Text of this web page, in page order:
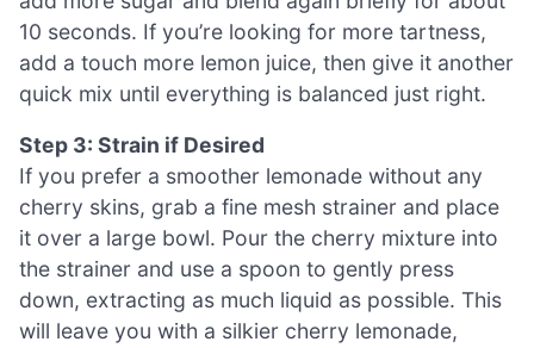
10 seconds. If you’re looking for more tartness,
add a touch more lemon juice, then give it another
quick mix until everything is balanced just right.
Step 3: Strain if Desired
If you prefer a smoother lemonade without any
cherry skins, grab a fine mesh strainer and place
it over a large bowl. Pour the cherry mixture into
the strainer and use a spoon to gently press
down, extracting as much liquid as possible. This
will leave you with a silkier cherry lemonade,